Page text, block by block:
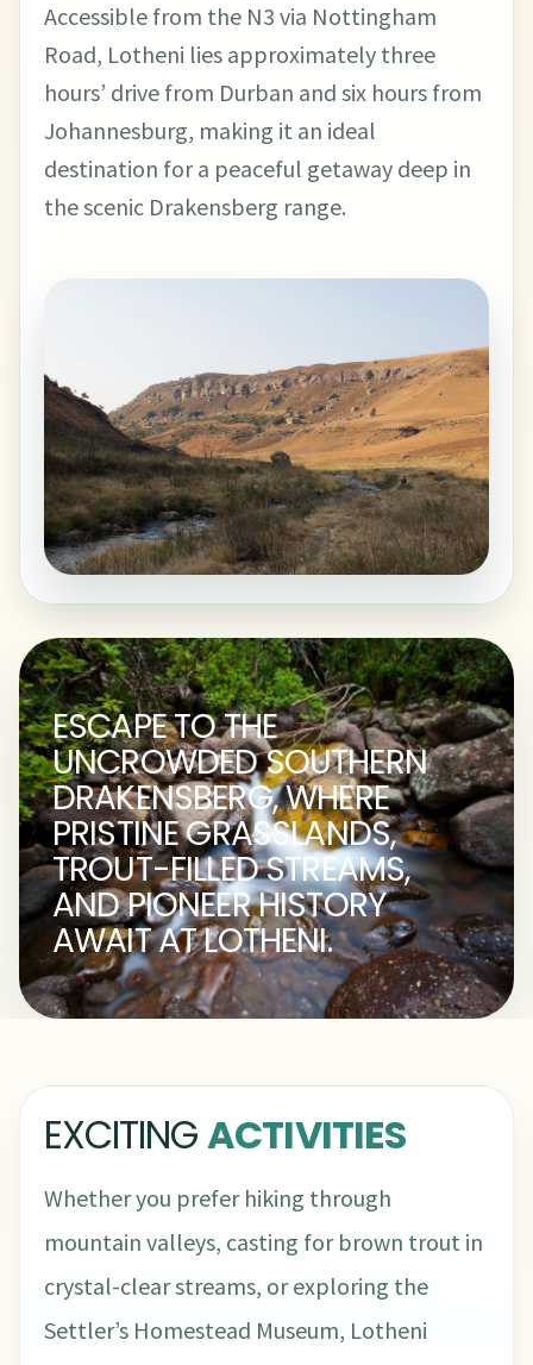
Accessible from the N3 via Nottingham
Road, Lotheni lies approximately three
hours’ drive from Durban and six hours from
Johannesburg, making it an ideal
destination for a peaceful getaway deep in
the scenic Drakensberg range.
ESCAPE TO THE
UNCROWDED SOUTHERN
DRAKENSBERG, WHERE
PRISTINE GRASSLANDS,
TROUT-FILLED STREAMS,
AND PIONEER HISTORY
AWAIT AT LOTHENI.
EXCITINGACTIVITIES
Whether you prefer hiking through
mountain valleys, casting for brown trout in
crystal-clear streams, or exploring the
Settler’s Homestead Museum, Lotheni